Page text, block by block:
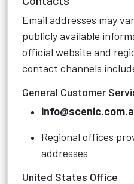
Email addresses may
publicly available
official website and
contact channels
General Customer
Regional offices
addresses
United States Office